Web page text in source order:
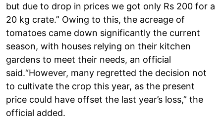
but due to drop in prices we got only Rs 200 for a
20 kg crate.” Owing to this, the acreage of
tomatoes came down significantly the current
season, with houses relying on their kitchen
gardens to meet their needs, an official
said.“However, many regretted the decision not
to cultivate the crop this year, as the present
price could have offset the last year’s loss,” the
official added.